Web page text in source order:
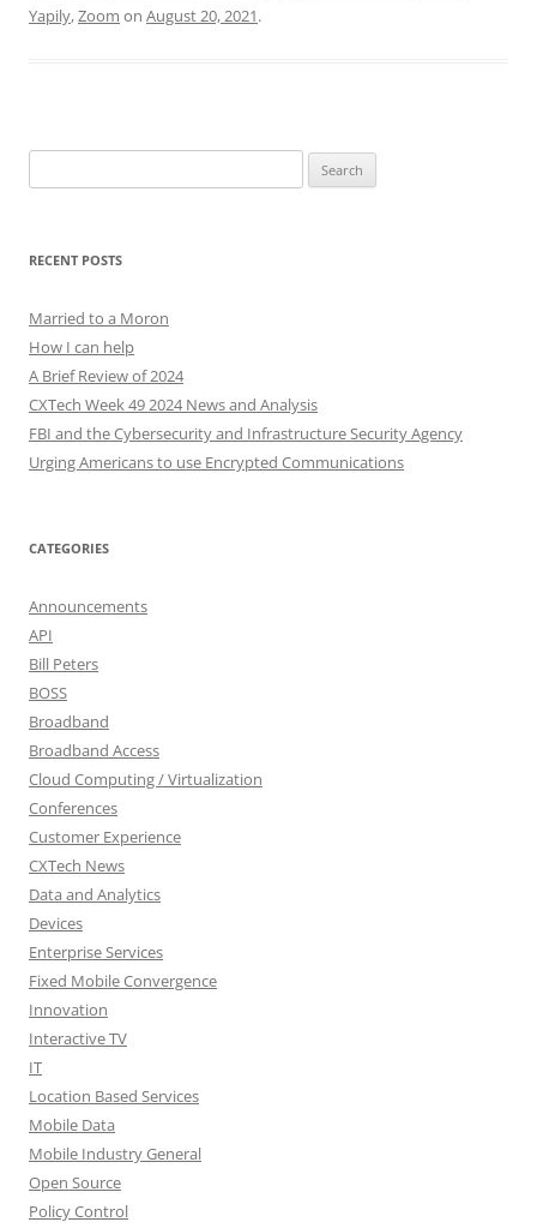
Yapily,Zoom on August 20, 2021.
for:
RECENT POSTS
Married to a Moron
How I can help
A Brief Review of 2024
CXTech Week 49 2024 News and Analysis
FBI and the Cybersecurity and Infrastructure Security Agency
Urging Americans to use Encrypted Communications
CATEGORIES
Announcements
API
Bill Peters
BOSS
Broadband
Broadband Access
Cloud Computing / Virtualization
Conferences
Customer Experience
CXTech News
Data and Analytics
Devices
Enterprise Services
Fixed Mobile Convergence
Innovation
Interactive TV
IT
Location Based Services
Mobile Data
Mobile Industry General
Open Source
Policy Control